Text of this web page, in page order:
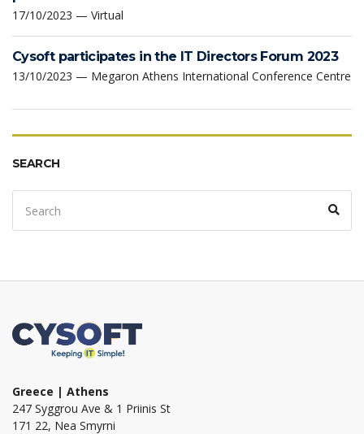
17/10/2023 — Virtual
Cysoft participates in the IT Directors Forum 2023
13/10/2023 — Megaron Athens International Conference Centre
SEARCH
for:
Greece | Athens
247 Syggrou Ave & 1 Priinis St
171 22, Nea Smyrni